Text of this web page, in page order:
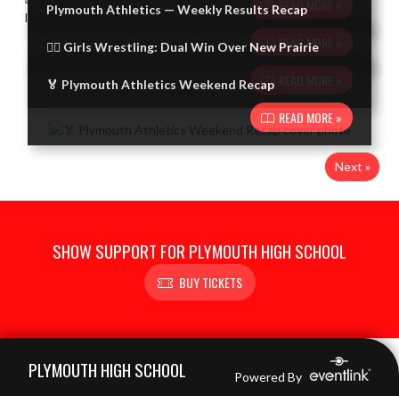
READ MORE »
Plymouth Athletics — Weekly Results Recap
READ MORE »
🤼‍♀️ Girls Wrestling: Dual Win Over New Prairie
🏅 Plymouth Athletics Weekend Recap
READ MORE »
Next »
SHOW SUPPORT FOR PLYMOUTH HIGH SCHOOL
BUY TICKETS
PLYMOUTH HIGH SCHOOL Powered By